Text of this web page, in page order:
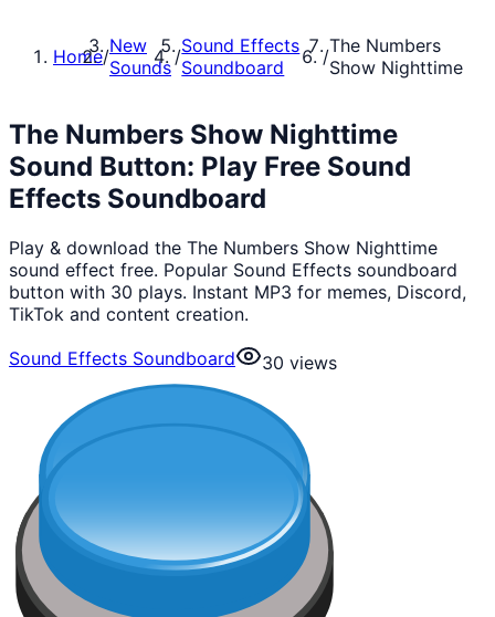
Home/New
Sounds /Sound Effects
Soundboard
/The Numbers
Show Nighttime
The Numbers Show Nighttime
Sound Button: Play Free Sound
Effects Soundboard
Play & download the The Numbers Show Nighttime
sound effect free. Popular Sound Effects soundboard
button with 30 plays. Instant MP3 for memes, Discord,
TikTok and content creation.
Sound Effects Soundboard
30 views